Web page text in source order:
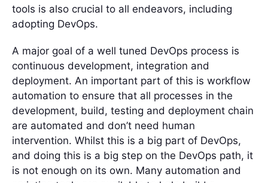
tools is also crucial to all endeavors, including
adopting DevOps.
A major goal of a well tuned DevOps process is
continuous development, integration and
deployment. An important part of this is workflow
automation to ensure that all processes in the
development, build, testing and deployment chain
are automated and don’t need human
intervention. Whilst this is a big part of DevOps,
and doing this is a big step on the DevOps path, it
is not enough on its own. Many automation and